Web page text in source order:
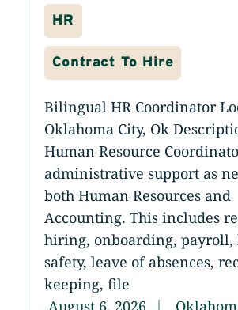
HR
Contract To Hire
Bilingual HR Coordinator
Oklahoma City, Ok
Human Resource
administrative support as
both Human Resources and
Accounting. This includes
hiring, onboarding, payroll,
safety, leave of absences,
keeping, file
August 6, 2026